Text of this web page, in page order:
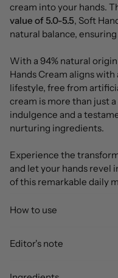
cream into your hands.
value of 5.0-5.5, Soft
natural balance,
With a 94% natural
Hands Cream aligns
lifestyle, free from
cream is more than just
indulgence and a
nurturing ingredients.
Experience the
and let your hands revel
of this remarkable daily
How to use
Editor's note